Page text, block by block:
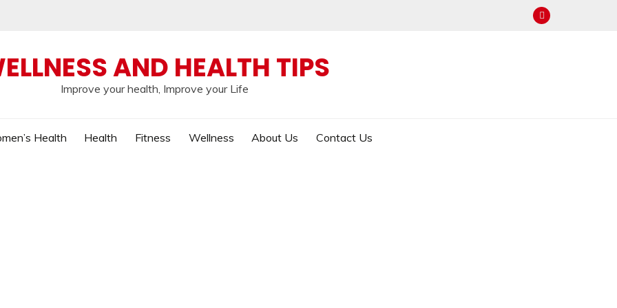
AND HEALTH TIPS
Improve your health, Improve your Life
Health Health Fitness Wellness About Us Contact Us